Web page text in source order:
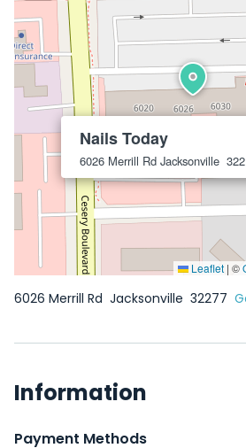
Nails Today
6026 Merrill Rd Jacksonville 32277
Leaflet | ©
6026 Merrill Rd Jacksonville 32277
Information
Payment Methods